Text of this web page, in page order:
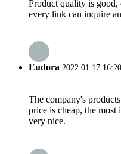
Product quality is good,
every link can inquire
Eudora 2022.01.17
The company's
price is cheap, the most
very nice.